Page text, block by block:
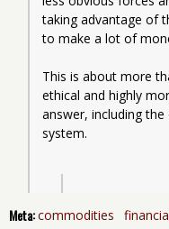
taking advantage of
to make a lot of
This is about more
ethical and highly
answer, including
system.
Meta:commodities